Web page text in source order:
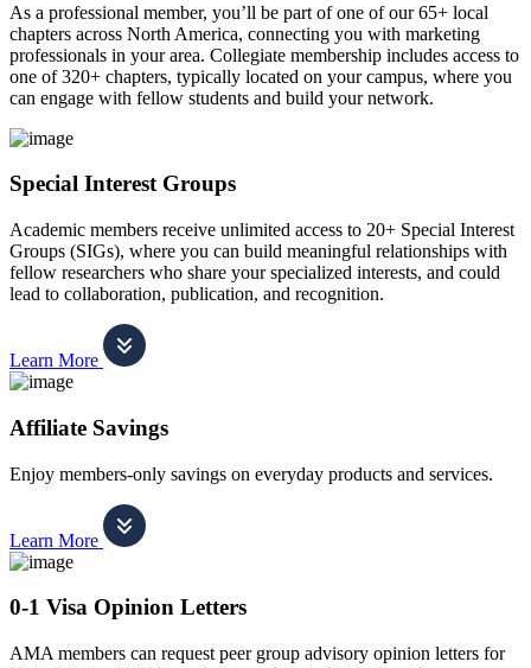
As a professional member, you’ll be part of one of our 65+ local
chapters across North America, connecting you with marketing
professionals in your area. Collegiate membership includes access to
one of 320+ chapters, typically located on your campus, where you
can engage with fellow students and build your network.
Special Interest Groups
Academic members receive unlimited access to 20+ Special Interest
Groups (SIGs), where you can build meaningful relationships with
fellow researchers who share your specialized interests, and could
lead to collaboration, publication, and recognition.
Learn More
Affiliate Savings
Enjoy members-only savings on everyday products and services.
Learn More
0-1 Visa Opinion Letters
AMA members can request peer group advisory opinion letters for